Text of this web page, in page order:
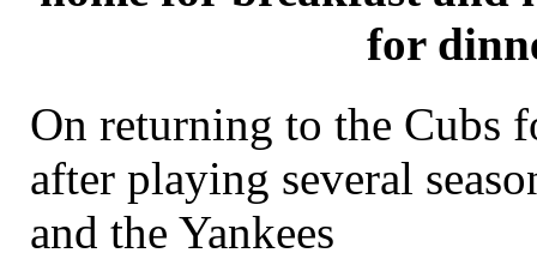
for
On returning to the Cubs
after playing several
and the Yankees